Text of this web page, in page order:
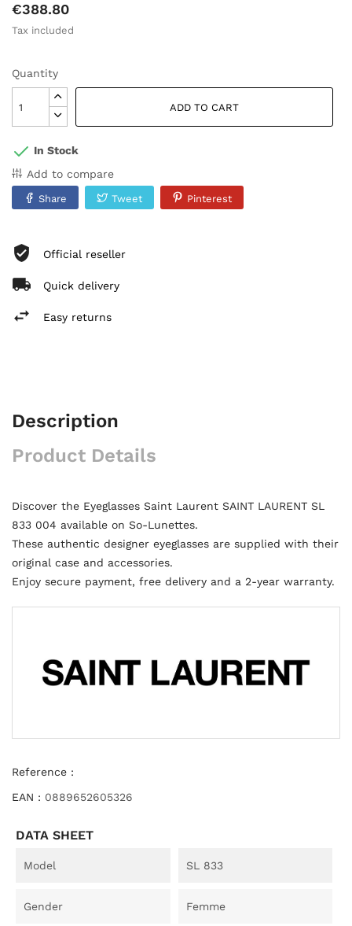
€388.80
Tax included
Quantity
ADD TO CART
In Stock
Add to compare
Share Tweet Pinterest
Official reseller
Quick delivery
Easy returns
Description
Product Details
Discover the Eyeglasses Saint Laurent SAINT LAURENT SL
833 004 available on So-Lunettes.
These authentic designer eyeglasses are supplied with their
original case and accessories.
Enjoy secure payment, free delivery and a 2-year warranty.
Reference :
EAN : 0889652605326
DATA SHEET
Model SL 833
Gender Femme